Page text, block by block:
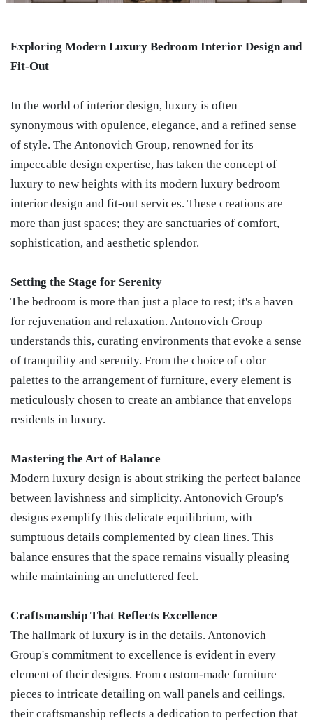
Exploring Modern Luxury Bedroom Interior Design and
Fit-Out
In the world of interior design, luxury is often
synonymous with opulence, elegance, and a refined sense
of style. The Antonovich Group, renowned for its
impeccable design expertise, has taken the concept of
luxury to new heights with its modern luxury bedroom
interior design and fit-out services. These creations are
more than just spaces; they are sanctuaries of comfort,
sophistication, and aesthetic splendor.
Setting the Stage for Serenity
The bedroom is more than just a place to rest; it's a haven
for rejuvenation and relaxation. Antonovich Group
understands this, curating environments that evoke a sense
of tranquility and serenity. From the choice of color
palettes to the arrangement of furniture, every element is
meticulously chosen to create an ambiance that envelops
residents in luxury.
Mastering the Art of Balance
Modern luxury design is about striking the perfect balance
between lavishness and simplicity. Antonovich Group's
designs exemplify this delicate equilibrium, with
sumptuous details complemented by clean lines. This
balance ensures that the space remains visually pleasing
while maintaining an uncluttered feel.
Craftsmanship That Reflects Excellence
The hallmark of luxury is in the details. Antonovich
Group's commitment to excellence is evident in every
element of their designs. From custom-made furniture
pieces to intricate detailing on wall panels and ceilings,
their craftsmanship reflects a dedication to perfection that